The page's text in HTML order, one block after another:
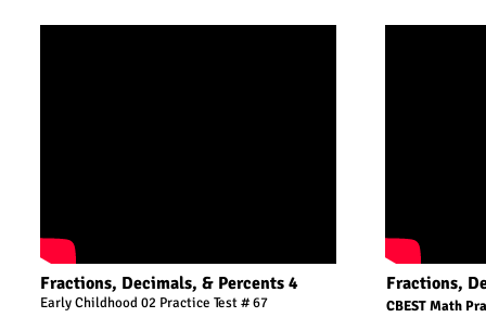
Fractions, Decimals, & Percents 4
Early Childhood 02 Practice Test # 67
Fractions,
CBEST Math